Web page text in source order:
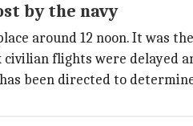
by the navy
around 12 noon. It was
flights were delayed
been directed to